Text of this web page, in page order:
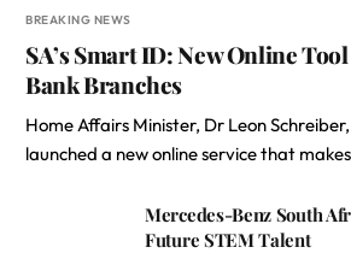
BREAKING NEWS
SA’s Smart ID: New Online
Bank Branches
Home Affairs Minister, Dr Leon
launched a new online service that
Mercedes-Benz South
Future STEM Talent